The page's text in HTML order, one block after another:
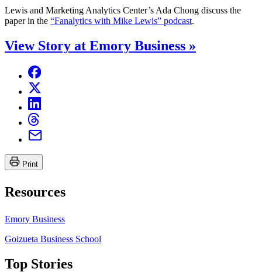
Lewis and Marketing Analytics Center’s Ada Chong discuss the
paper in the “Fanalytics with Mike Lewis” podcast.
View Story at Emory Business »
Print
Resources
Emory Business
Goizueta Business School
Top Stories